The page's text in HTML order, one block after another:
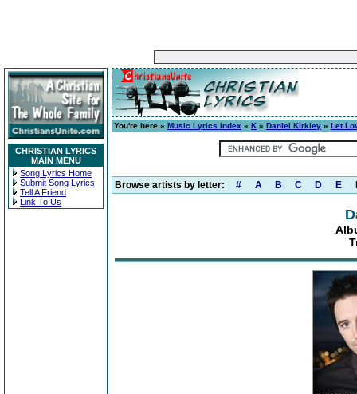
CHRISTIAN LYRICS
MAIN MENU
Song Lyrics Home
Submit Song Lyrics
Tell A Friend
Link To Us
You're here » Music Lyrics Index » K » Daniel Kirkley » Let
Browse artists by letter: # A B C D E